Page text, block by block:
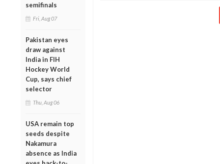
semifinals
Fri, Aug 07
Pakistan eyes
draw against
India in FIH
Hockey World
Cup, says chief
selector
Thu, Aug 06
USA remain top
seeds despite
Nakamura
absence as India